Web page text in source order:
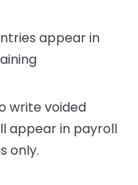
appear in
write voided
appear in payroll
only.